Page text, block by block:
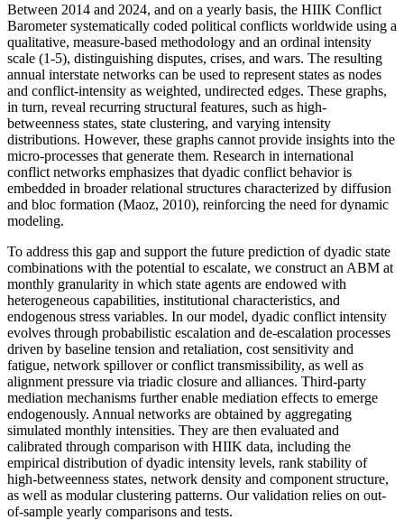
Between 2014 and 2024, and on a yearly basis, the HIIK Conflict
Barometer systematically coded political conflicts worldwide using a
qualitative, measure-based methodology and an ordinal intensity
scale (1-5), distinguishing disputes, crises, and wars. The resulting
annual interstate networks can be used to represent states as nodes
and conflict-intensity as weighted, undirected edges. These graphs,
in turn, reveal recurring structural features, such as high-
betweenness states, state clustering, and varying intensity
distributions. However, these graphs cannot provide insights into the
micro-processes that generate them. Research in international
conflict networks emphasizes that dyadic conflict behavior is
embedded in broader relational structures characterized by diffusion
and bloc formation (Maoz, 2010), reinforcing the need for dynamic
modeling.
To address this gap and support the future prediction of dyadic state
combinations with the potential to escalate, we construct an ABM at
monthly granularity in which state agents are endowed with
heterogeneous capabilities, institutional characteristics, and
endogenous stress variables. In our model, dyadic conflict intensity
evolves through probabilistic escalation and de-escalation processes
driven by baseline tension and retaliation, cost sensitivity and
fatigue, network spillover or conflict transmissibility, as well as
alignment pressure via triadic closure and alliances. Third-party
mediation mechanisms further enable mediation effects to emerge
endogenously. Annual networks are obtained by aggregating
simulated monthly intensities. They are then evaluated and
calibrated through comparison with HIIK data, including the
empirical distribution of dyadic intensity levels, rank stability of
high-betweenness states, network density and component structure,
as well as modular clustering patterns. Our validation relies on out-
of-sample yearly comparisons and tests.